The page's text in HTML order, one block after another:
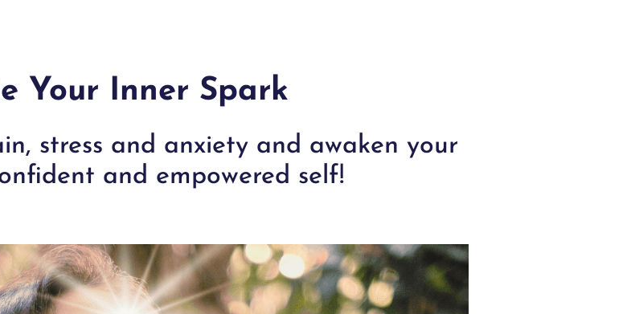
Your Inner Spark
stress and anxiety and awaken your
and empowered self!